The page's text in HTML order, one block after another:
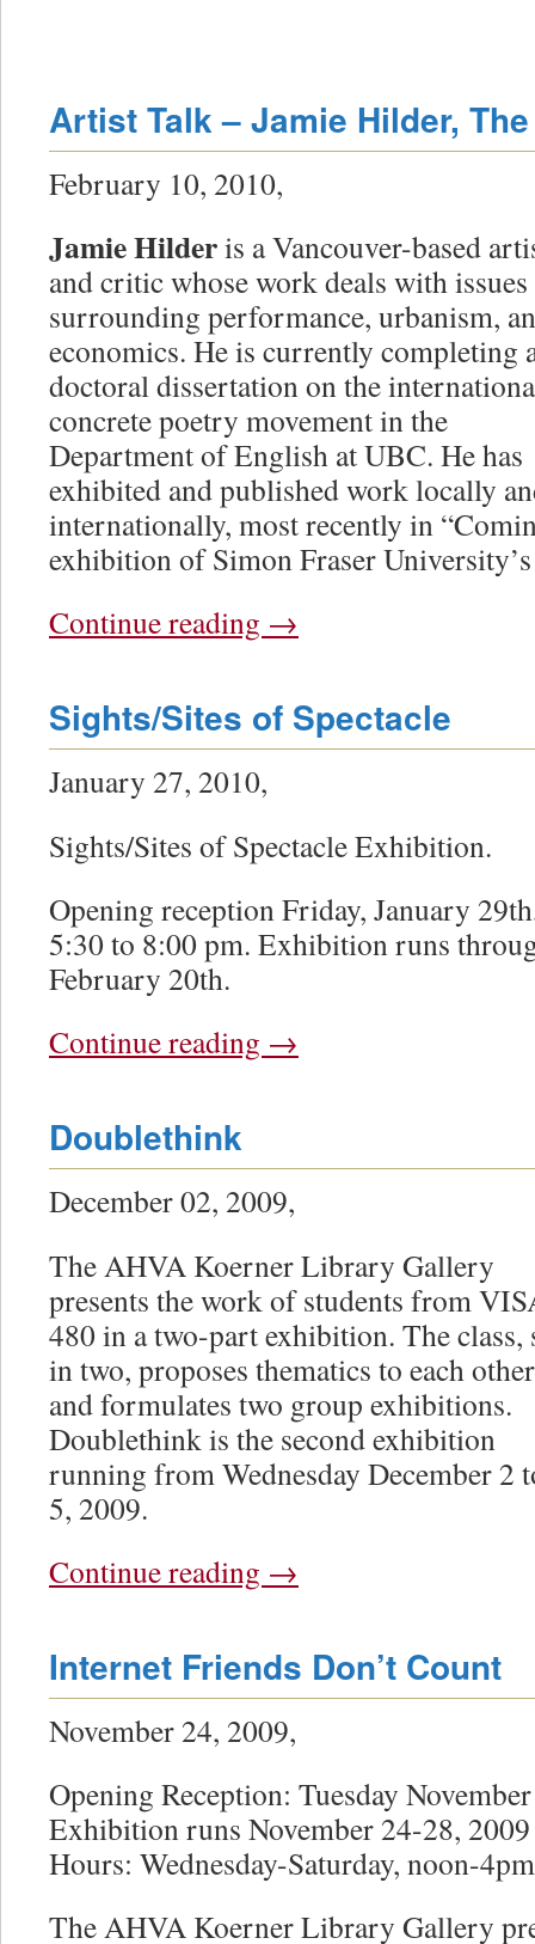
Artist Talk – Jamie Hilder,
February 10, 2010,
Jamie Hilderis a Vancouver-based
and critic whose work deals with issues
surrounding performance, urbanism,
economics. He is currently completing
doctoral dissertation on the
concrete poetry movement in the
Department of English at UBC. He has
exhibited and published work locally
internationally, most recently in
exhibition of Simon Fraser
Continue reading →
Sights/Sites of Spectacle
January 27, 2010,
Sights/Sites of Spectacle Exhibition.
Opening reception Friday, January
5:30 to 8:00 pm. Exhibition runs
February 20th.
Continue reading →
Doublethink
December 02, 2009,
The AHVA Koerner Library Gallery
presents the work of students from
480 in a two-part exhibition. The class,
in two, proposes thematics to each other
and formulates two group exhibitions.
Doublethink is the second exhibition
running from Wednesday December 2
5, 2009.
Continue reading →
Internet Friends Don’t Count
November 24, 2009,
Opening Reception: Tuesday
Exhibition runs November 24-28, 2009
Hours: Wednesday-Saturday, noon-4pm
The AHVA Koerner Library Gallery